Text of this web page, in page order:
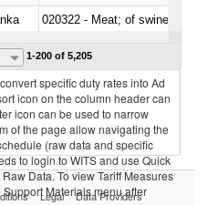
020322 - Meat; of swine,
1-200 of 5,205
specific duty rates into Ad
icon on the column header can
icon can be used to narrow
of the page allow navigating the
(raw data and specific
to login to WITS and use Quick
Data. To view Tariff Measures
Materials menu after
Legal Data Providers